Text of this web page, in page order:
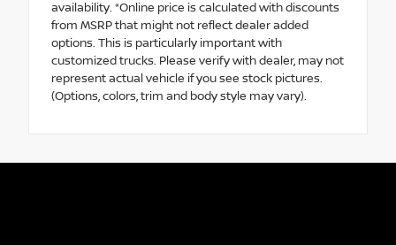
availability. *Online price is calculated with discounts
from MSRP that might not reflect dealer added
options. This is particularly important with
customized trucks. Please verify with dealer, may not
represent actual vehicle if you see stock pictures.
(Options, colors, trim and body style may vary).